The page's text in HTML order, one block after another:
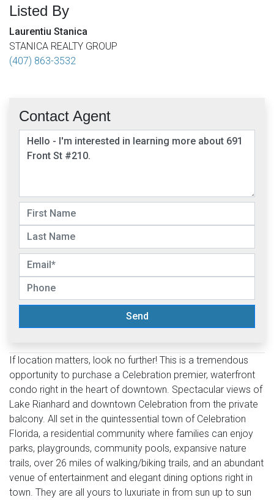
Listed By
Laurentiu Stanica
STANICA REALTY GROUP
(407) 863-3532
Contact Agent
Send
If location matters, look no further! This is a tremendous
opportunity to purchase a Celebration premier, waterfront
condo right in the heart of downtown. Spectacular views of
Lake Rianhard and downtown Celebration from the private
balcony. All set in the quintessential town of Celebration
Florida, a residential community where families can enjoy
parks, playgrounds, community pools, expansive nature
trails, over 26 miles of walking/biking trails, and an abundant
venue of entertainment and elegant dining options right in
town. They are all yours to luxuriate in from sun up to sun